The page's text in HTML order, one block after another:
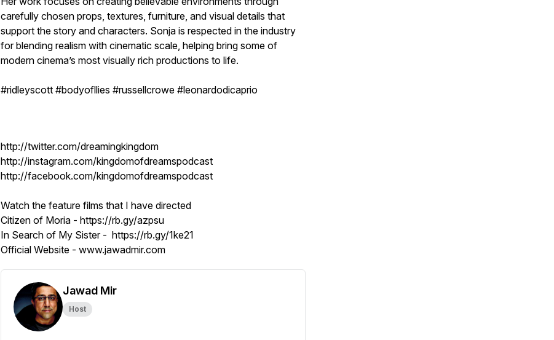
carefully chosen props, textures, furniture, and visual details that
support the story and characters. Sonja is respected in the industry
for blending realism with cinematic scale, helping bring some of
modern cinema’s most visually rich productions to life.
#ridleyscott #bodyofllies #russellcrowe #leonardodicaprio
http://twitter.com/dreamingkingdom
http://instagram.com/kingdomofdreamspodcast
http://facebook.com/kingdomofdreamspodcast
Watch the feature films that I have directed
Citizen of Moria - https://rb.gy/azpsu
In Search of My Sister - https://rb.gy/1ke21
Official Website - www.jawadmir.com
Jawad Mir
Host